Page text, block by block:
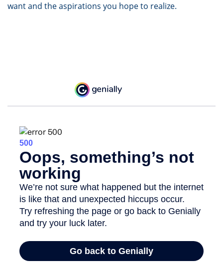
want and the aspirations you hope to realize.